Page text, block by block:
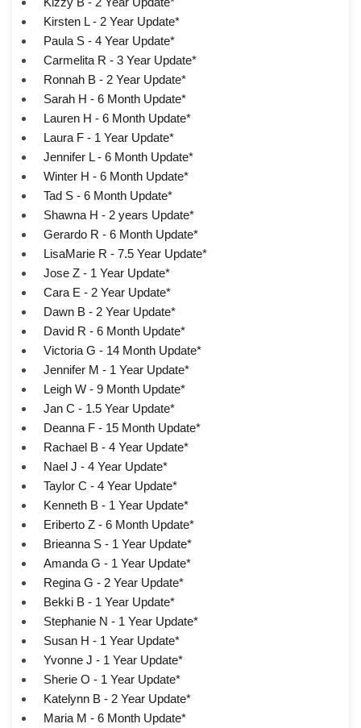
Kirsten L - 2 Year Update*
Paula S - 4 Year Update*
Carmelita R - 3 Year Update*
Ronnah B - 2 Year Update*
Sarah H - 6 Month Update*
Lauren H - 6 Month Update*
Laura F - 1 Year Update*
Jennifer L - 6 Month Update*
Winter H - 6 Month Update*
Tad S - 6 Month Update*
Shawna H - 2 years Update*
Gerardo R - 6 Month Update*
LisaMarie R - 7.5 Year Update*
Jose Z - 1 Year Update*
Cara E - 2 Year Update*
Dawn B - 2 Year Update*
David R - 6 Month Update*
Victoria G - 14 Month Update*
Jennifer M - 1 Year Update*
Leigh W - 9 Month Update*
Jan C - 1.5 Year Update*
Deanna F - 15 Month Update*
Rachael B - 4 Year Update*
Nael J - 4 Year Update*
Taylor C - 4 Year Update*
Kenneth B - 1 Year Update*
Eriberto Z - 6 Month Update*
Brieanna S - 1 Year Update*
Amanda G - 1 Year Update*
Regina G - 2 Year Update*
Bekki B - 1 Year Update*
Stephanie N - 1 Year Update*
Susan H - 1 Year Update*
Yvonne J - 1 Year Update*
Sherie O - 1 Year Update*
Katelynn B - 2 Year Update*
Maria M - 6 Month Update*